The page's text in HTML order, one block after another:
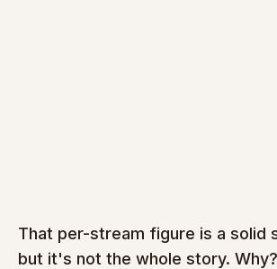
That per-stream figure is a solid
but it's not the whole story.